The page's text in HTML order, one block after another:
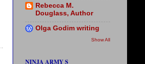
Rebecca M.
Douglass, Author
Olga Godim writing
Show All
NINJA ARMY S